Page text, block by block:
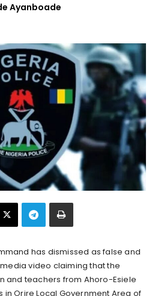
Ayanboade
has dismissed as false and
video claiming that the
and teachers from Ahoro-Esiele
Orire Local Government Area of